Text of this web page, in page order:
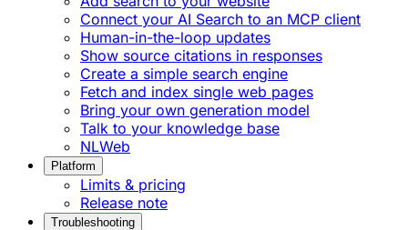
Connect your AI Search to an MCP client
Human-in-the-loop updates
Show source citations in responses
Create a simple search engine
Fetch and index single web pages
Bring your own generation model
Talk to your knowledge base
NLWeb
Platform
Limits & pricing
Release note
Troubleshooting